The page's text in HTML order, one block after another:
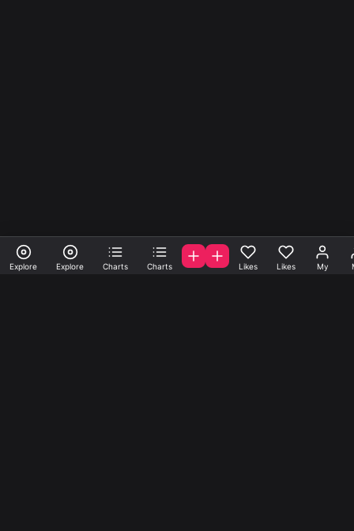
Explore Explore Charts Charts Likes Likes My